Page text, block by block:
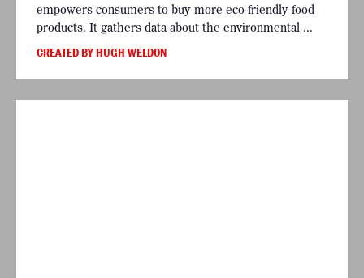
empowers consumers to buy more eco-friendly food
products. It gathers data about the environmental ...
CREATED BY HUGH WELDON